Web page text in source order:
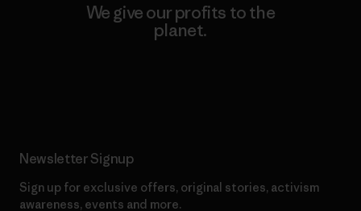
We give our profits to the
planet.
Newsletter Signup
Sign up for exclusive offers, original stories, activism
awareness, events and more.